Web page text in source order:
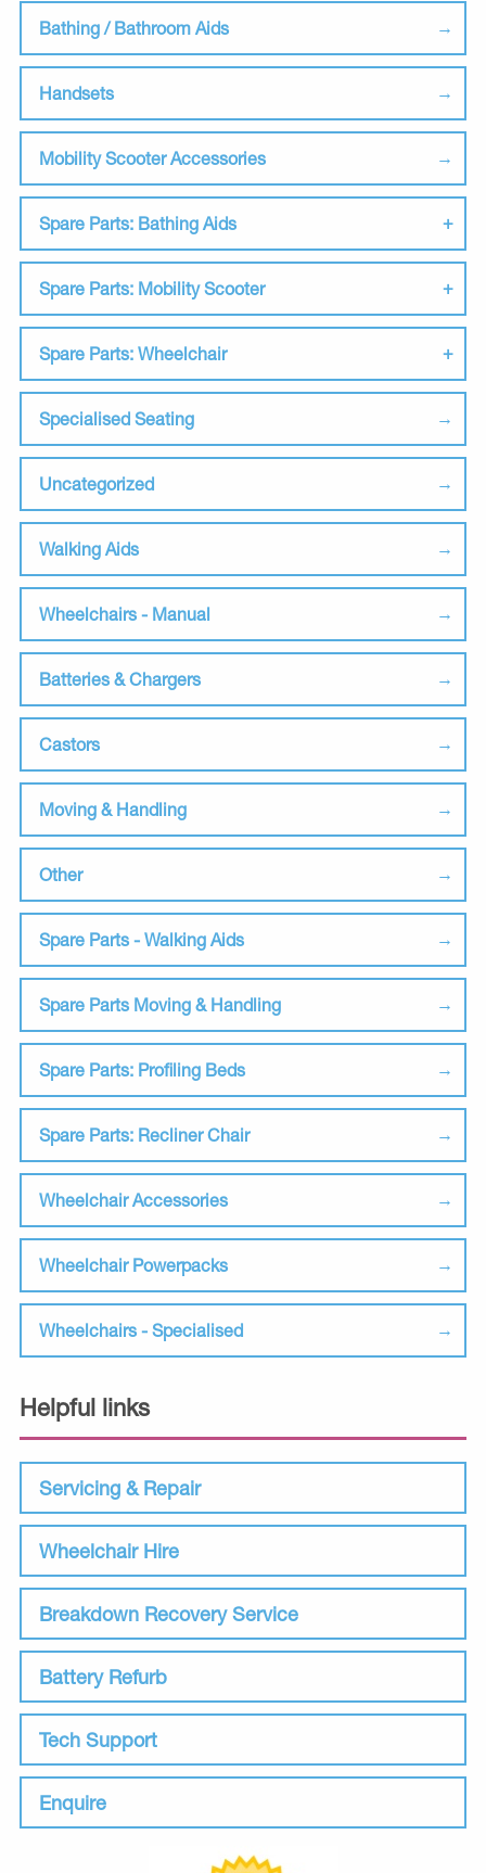
Bathing / Bathroom Aids
Handsets
Mobility Scooter Accessories
Spare Parts: Bathing Aids
Spare Parts: Mobility Scooter
Spare Parts: Wheelchair
Specialised Seating
Uncategorized
Walking Aids
Wheelchairs - Manual
Batteries & Chargers
Castors
Moving & Handling
Other
Spare Parts - Walking Aids
Spare Parts Moving & Handling
Spare Parts: Profiling Beds
Spare Parts: Recliner Chair
Wheelchair Accessories
Wheelchair Powerpacks
Wheelchairs - Specialised
Helpful links
Servicing & Repair
Wheelchair Hire
Breakdown Recovery Service
Battery Refurb
Tech Support
Enquire